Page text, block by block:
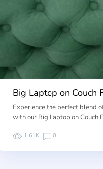
Big Laptop on Couch
Experience the perfect blend
with our Big Laptop on Couch
1.61K 0